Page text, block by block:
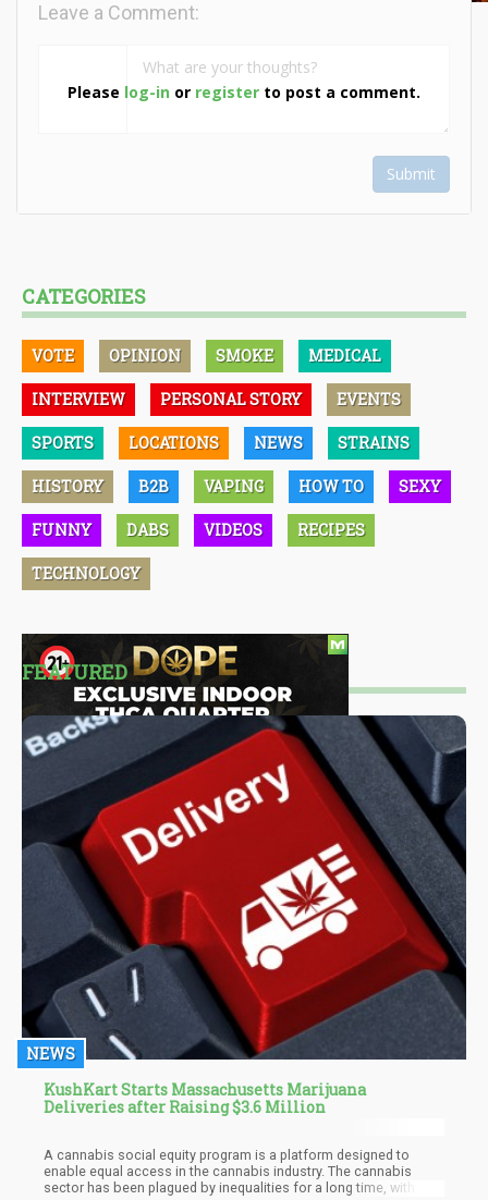
Please log-in or register to post a comment.
Leave a Comment:
Submit
CATEGORIES
VOTE OPINION SMOKE MEDICAL
INTERVIEW PERSONAL STORY EVENTS
SPORTS LOCATIONS NEWS STRAINS
HISTORY B2B VAPING HOW TO SEXY
FUNNY DABS VIDEOS RECIPES
TECHNOLOGY
FEATURED
NEWS
KushKart Starts Massachusetts Marijuana
Deliveries after Raising $3.6 Million
A cannabis social equity program is a platform designed to
enable equal access in the cannabis industry. The cannabis
sector has been plagued by inequalities for a long time, with